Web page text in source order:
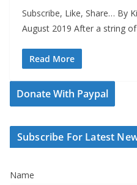
Subscribe, Like, Share… By
August 2019 After a string
Read More
Donate With Paypal
Subscribe For Latest
Name